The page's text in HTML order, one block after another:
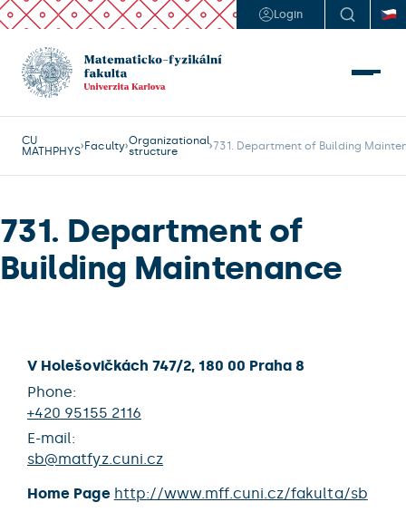
Login
CU
MATHPHYS Faculty Organizational
structure
731. Department of Building
731. Department of
Building Maintenance
V Holešovičkách 747/2, 180 00 Praha 8
Phone:
+420 95155 2116
E-mail:
sb@matfyz.cuni.cz
Home Page http://www.mff.cuni.cz/fakulta/sb